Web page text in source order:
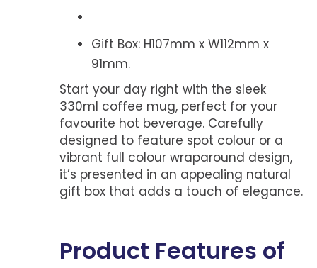
Gift Box: H107mm x W112mm x
91mm.
Start your day right with the sleek
330ml coffee mug, perfect for your
favourite hot beverage. Carefully
designed to feature spot colour or a
vibrant full colour wraparound design,
it’s presented in an appealing natural
gift box that adds a touch of elegance.
Product Features of